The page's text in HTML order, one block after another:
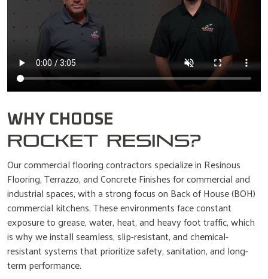
WHY CHOOSE
ROCKET RESINS?
Our commercial flooring contractors specialize in Resinous
Flooring, Terrazzo, and Concrete Finishes for commercial and
industrial spaces, with a strong focus on Back of House (BOH)
commercial kitchens. These environments face constant
exposure to grease, water, heat, and heavy foot traffic, which
is why we install seamless, slip-resistant, and chemical-
resistant systems that prioritize safety, sanitation, and long-
term performance.